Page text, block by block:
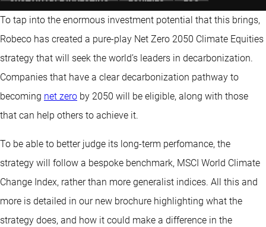
SUSTAINABLE INVESTING EQUITIES ESG
ABOUT ROBECO CLIMATE CHANGE
To tap into the enormous investment potential that this brings,
Robeco has created a pure-play Net Zero 2050 Climate Equities
strategy that will seek the world’s leaders in decarbonization.
Companies that have a clear decarbonization pathway to
becoming net zero by 2050 will be eligible, along with those
that can help others to achieve it.
To be able to better judge its long-term perfomance, the
strategy will follow a bespoke benchmark, MSCI World Climate
Change Index, rather than more generalist indices. All this and
more is detailed in our new brochure highlighting what the
strategy does, and how it could make a difference in the